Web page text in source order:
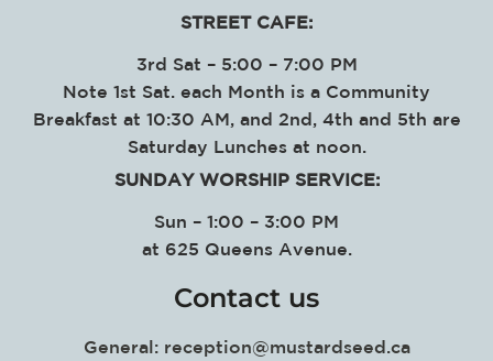
STREET CAFE:
3rd Sat – 5:00 – 7:00 PM
Note 1st Sat. each Month is a Community
Breakfast at 10:30 AM, and 2nd, 4th and 5th are
Saturday Lunches at noon.
SUNDAY WORSHIP SERVICE:
Sun – 1:00 – 3:00 PM
at 625 Queens Avenue.
Contact us
General: reception@mustardseed.ca